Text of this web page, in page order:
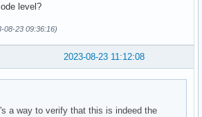
level?
08-23 09:36:16)
2023-08-23 11:12:08
a way to verify that this is indeed the